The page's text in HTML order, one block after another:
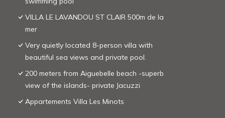
VILLA LE LAVANDOU ST CLAIR 500m de la
mer
Very quietly located 8-person villa with
beautiful sea views and private pool.
200 meters from Aiguebelle beach -superb
view of the islands- private Jacuzzi
Appartements Villa Les Minots